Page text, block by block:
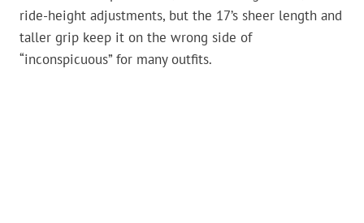
ride-height adjustments, but the 17’s sheer length and
taller grip keep it on the wrong side of
“inconspicuous” for many outfits.